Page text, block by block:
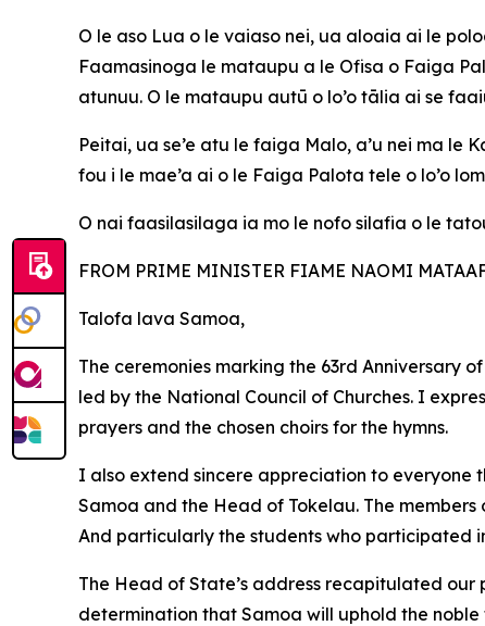
O le aso Lua o le vaiaso nei, ua aloaia ai le
Faamasinoga le mataupu a le Ofisa o Faiga
atunuu. O le mataupu autū o lo’o tālia ai se
Peitai, ua se’e atu le faiga Malo, a’u nei ma
fou i le mae’a ai o le Faiga Palota tele o lo’o
O nai faasilasilaga ia mo le nofo silafia o le
FROM PRIME MINISTER FIAME NAOMI
Talofa lava Samoa,
The ceremonies marking the 63rd Anniversary
led by the National Council of Churches. I
prayers and the chosen choirs for the hymns.
I also extend sincere appreciation to everyone
Samoa and the Head of Tokelau. The
And particularly the students who participated
The Head of State’s address recapitulated our
determination that Samoa will uphold the